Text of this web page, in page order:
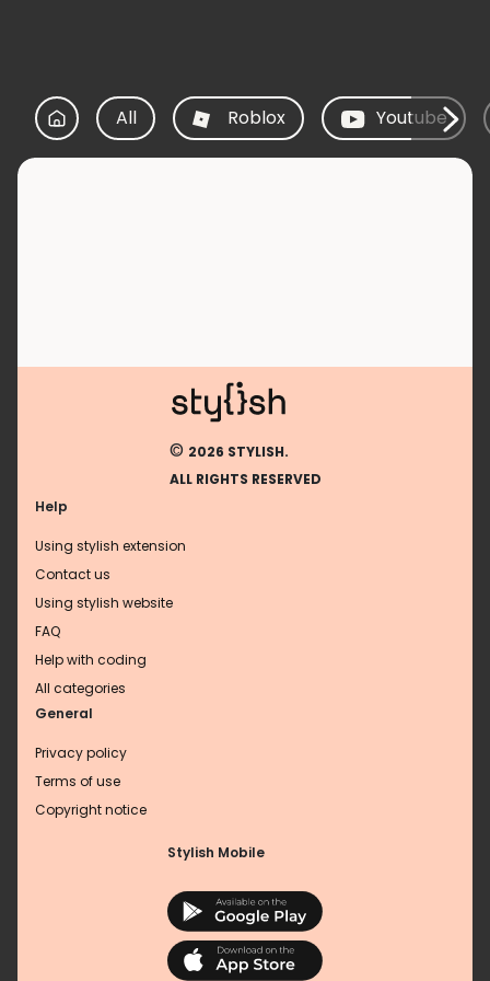
All Roblox Youtube
© 2026 STYLISH.
ALL RIGHTS RESERVED
Help
Using stylish extension
Contact us
Using stylish website
FAQ
Help with coding
All categories
General
Privacy policy
Terms of use
Copyright notice
Stylish Mobile